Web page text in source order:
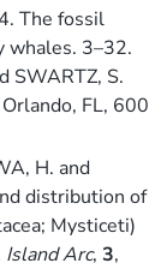
The fossil
whales. 3–32.
SWARTZ, S.
FL, 600
H. and
distribution of
Mysticeti)
Island Arc, 3,